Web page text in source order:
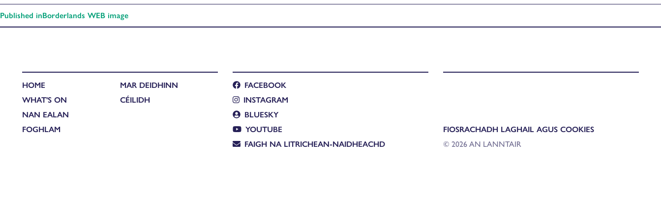
Published inBorderlands WEB image
HOME
WHAT'S ON
NAN EALAN
FOGHLAM
MAR DEIDHINN
CÉILIDH
FACEBOOK
INSTAGRAM
BLUESKY
YOUTUBE
FAIGH NA LITRICHEAN-NAIDHEACHD
FIOSRACHADH LAGHAIL AGUS COOKIES
© 2026 AN LANNTAIR